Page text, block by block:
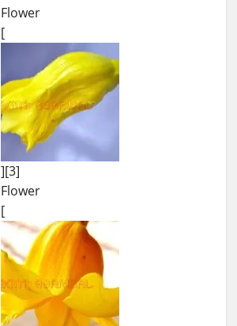
Flower
[
][3]
Flower
[